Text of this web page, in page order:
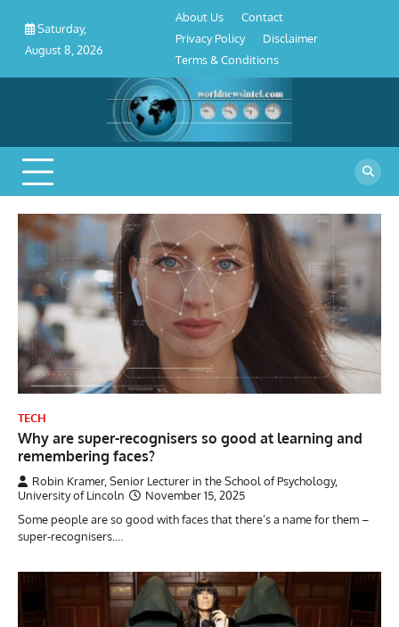
content
Saturday,
August 8, 2026
Conditions
About Us
Contact
Privacy Policy
Disclaimer
Terms & Conditions
TECH
Why are super-recognisers so good at learning and
remembering faces?
Robin Kramer, Senior Lecturer in the School of Psychology,
University of Lincoln
November 15, 2025
Some people are so good with faces that there’s a name for them –
super-recognisers.…